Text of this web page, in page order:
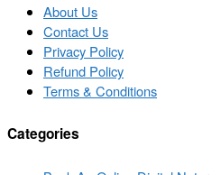
About Us
Contact Us
Privacy Policy
Refund Policy
Terms & Conditions
Categories